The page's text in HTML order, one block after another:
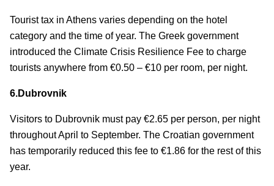
Tourist tax in Athens varies depending on the hotel
category and the time of year. The Greek government
introduced the Climate Crisis Resilience Fee to charge
tourists anywhere from €0.50 – €10 per room, per night.
6.Dubrovnik
Visitors to Dubrovnik must pay €2.65 per person, per night
throughout April to September. The Croatian government
has temporarily reduced this fee to €1.86 for the rest of this
year.